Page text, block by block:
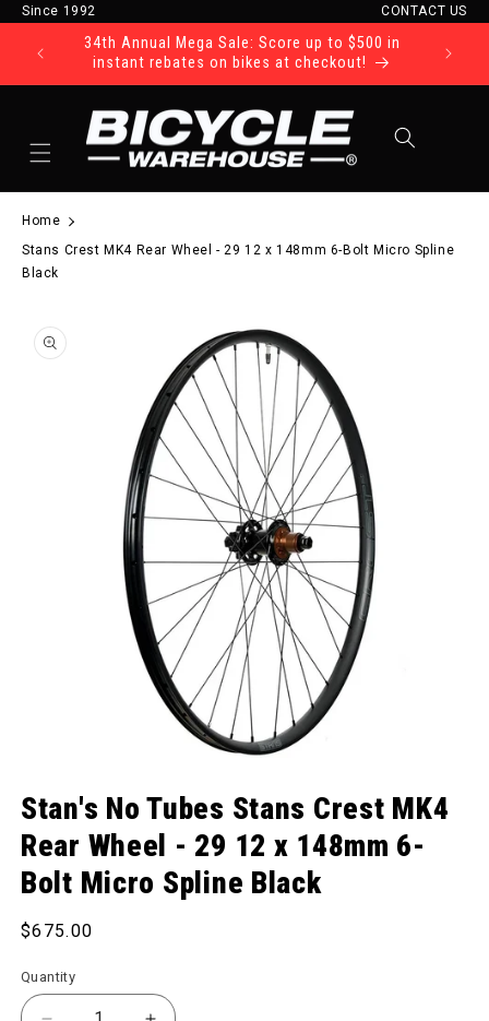
Skip to content
Since 1992 CONTACT US
34th Annual Mega Sale: Score up to $500 in
instant rebates on bikes at checkout!
Home
Stans Crest MK4 Rear Wheel - 29 12 x 148mm 6-Bolt Micro Spline
Black
product information
Stan's No Tubes Stans Crest MK4
Rear Wheel - 29 12 x 148mm 6-
Bolt Micro Spline Black
Regular price
$675.00
Quantity